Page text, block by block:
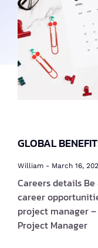
GLOBAL
William March 16,
Careers details
career
project manager
Project Manager